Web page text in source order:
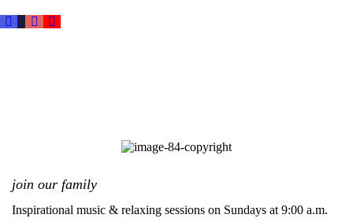
join our family
Inspirational music & relaxing sessions on Sundays at 9:00 a.m.